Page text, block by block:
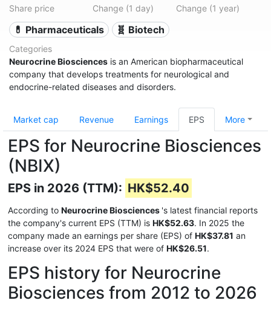
Share price Change (1 day) Change (1 year)
💊 Pharmaceuticals 🧬 Biotech
Categories
Neurocrine Biosciences is an American biopharmaceutical
company that develops treatments for neurological and
endocrine-related diseases and disorders.
Market cap Revenue Earnings EPS More
EPS for Neurocrine Biosciences
(NBIX)
EPS in 2026 (TTM): HK$52.40
According to Neurocrine Biosciences 's latest financial reports
the company's current EPS (TTM) is HK$52.63. In 2025 the
company made an earnings per share (EPS) of HK$37.81 an
increase over its 2024 EPS that were of HK$26.51.
EPS history for Neurocrine
Biosciences from 2012 to 2026